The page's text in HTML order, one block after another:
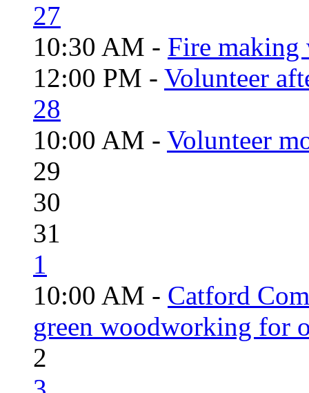
27
10:30 AM - Fire
12:00 PM - Volunteer
28
10:00 AM - Volunteer
29
30
31
1
10:00 AM - Catford
green woodworking for
2